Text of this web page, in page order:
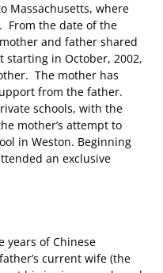
Massachusetts, where
From the date of the
and father shared
starting in October, 2002,
The mother has
from the father.
schools, with the
mother’s attempt to
in Weston. Beginning
an exclusive
years of Chinese
current wife (the